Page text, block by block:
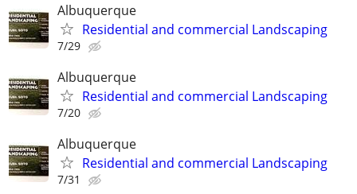
Albuquerque
Residential and commercial Landscaping
7/29
Albuquerque
Residential and commercial Landscaping
7/20
Albuquerque
Residential and commercial Landscaping
7/31